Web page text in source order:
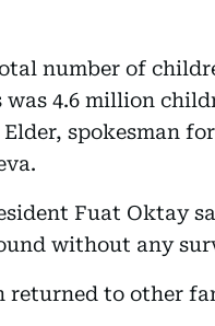
number of
4.6 million
spokesman
Fuat Oktay
without any
returned to other